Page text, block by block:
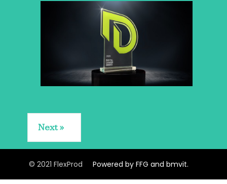
Next
© 2021 FlexProd Powered by FFG and bmvit.